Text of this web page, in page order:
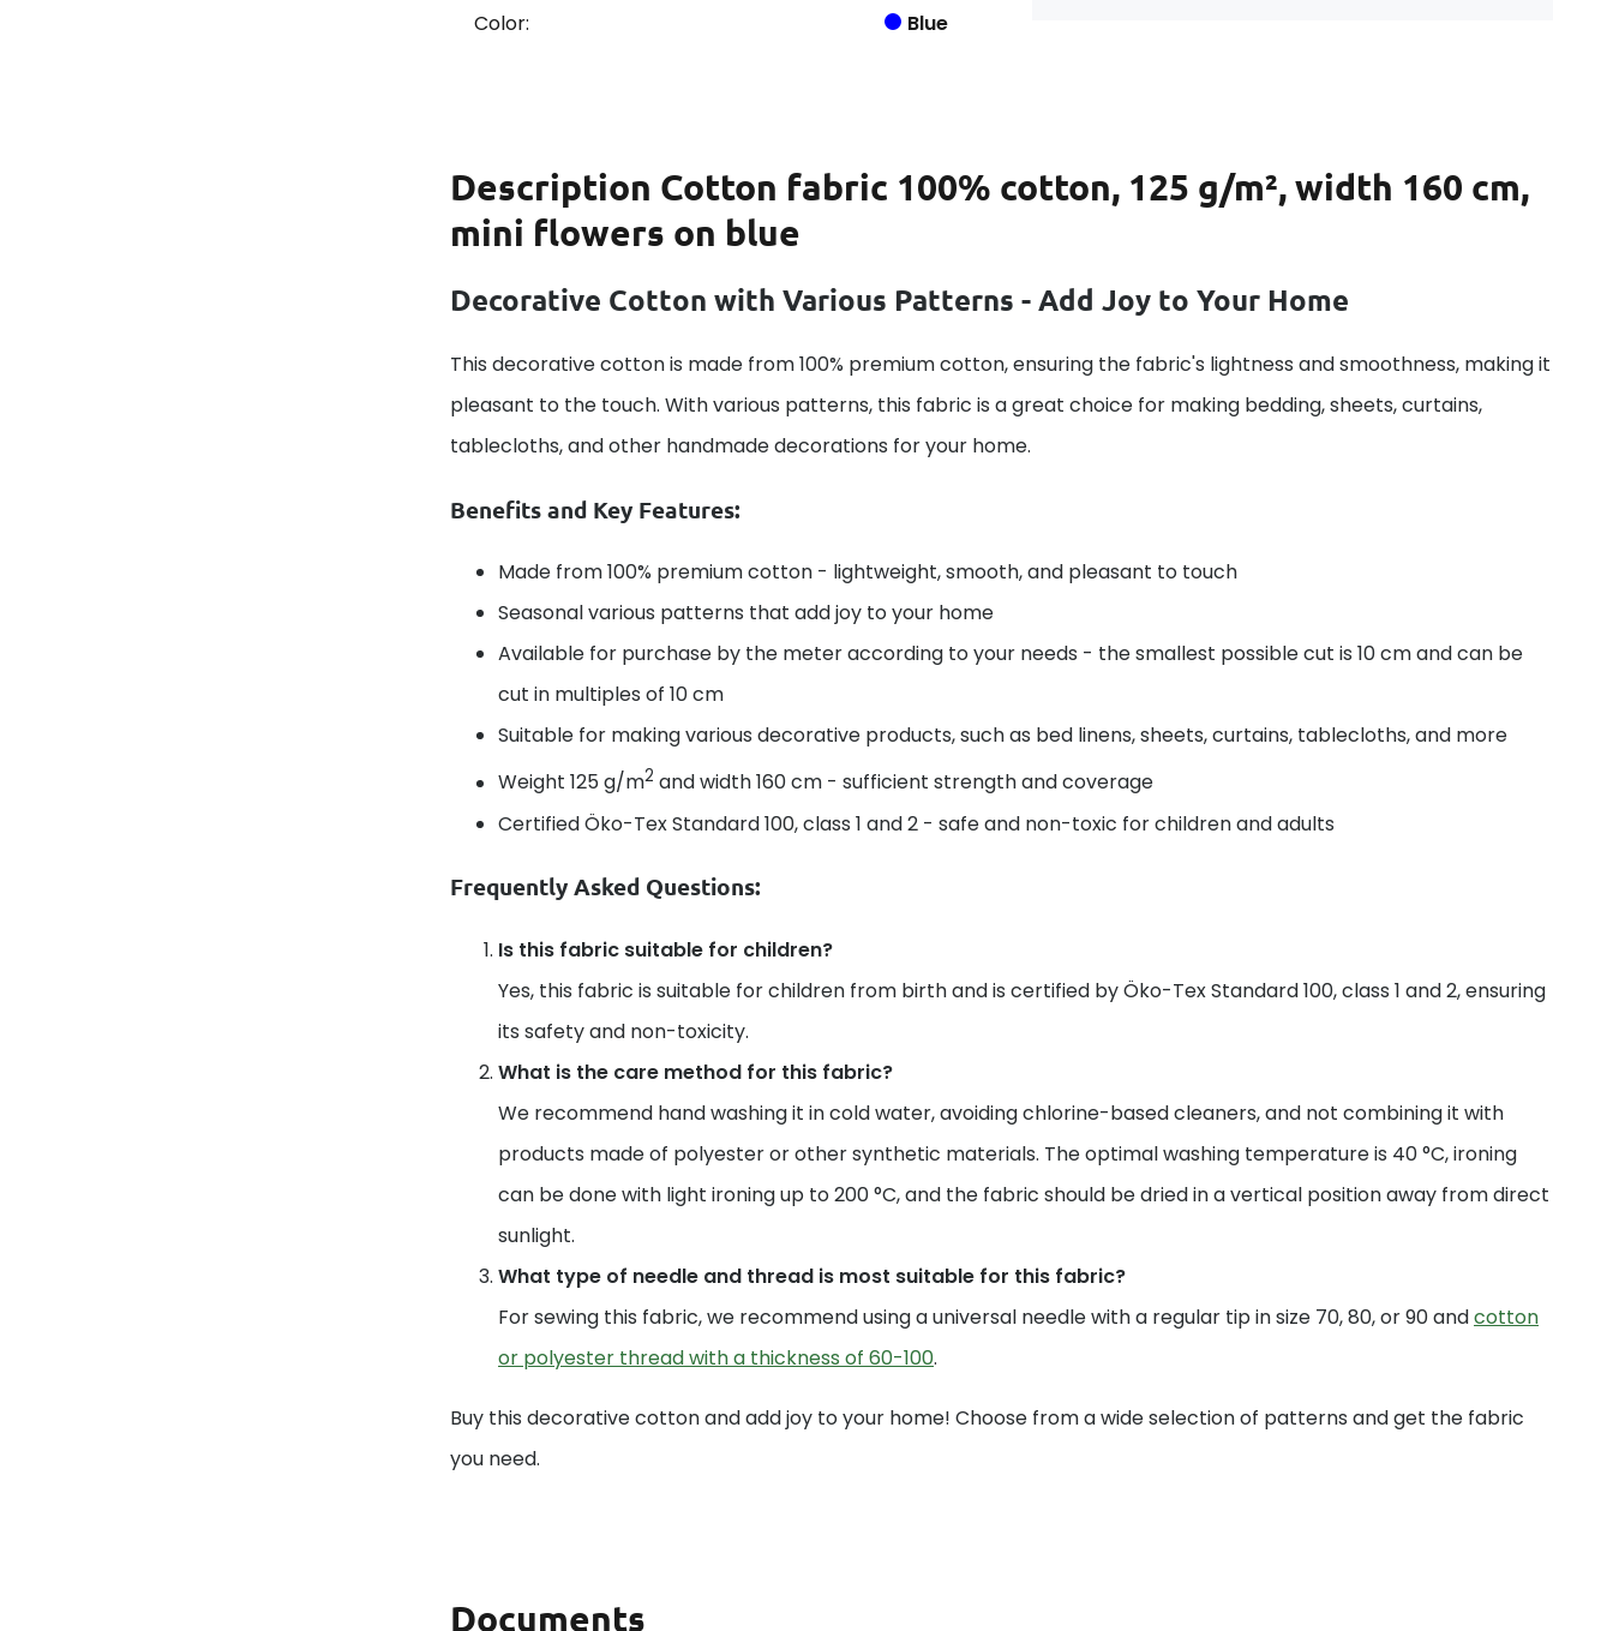
Color: Blue
Description Cotton fabric 100% cotton, 125 g/m², width 160 cm,
mini flowers on blue
Decorative Cotton with Various Patterns - Add Joy to Your Home
This decorative cotton is made from 100% premium cotton, ensuring the fabric's lightness and smoothness, making it
pleasant to the touch. With various patterns, this fabric is a great choice for making bedding, sheets, curtains,
tablecloths, and other handmade decorations for your home.
Benefits and Key Features:
Made from 100% premium cotton - lightweight, smooth, and pleasant to touch
Seasonal various patterns that add joy to your home
Available for purchase by the meter according to your needs - the smallest possible cut is 10 cm and can be
cut in multiples of 10 cm
Suitable for making various decorative products, such as bed linens, sheets, curtains, tablecloths, and more
Weight 125 g/m2 and width 160 cm - sufficient strength and coverage
Certified Öko-Tex Standard 100, class 1 and 2 - safe and non-toxic for children and adults
Frequently Asked Questions:
Is this fabric suitable for children?
Yes, this fabric is suitable for children from birth and is certified by Öko-Tex Standard 100, class 1 and 2, ensuring
its safety and non-toxicity.
What is the care method for this fabric?
We recommend hand washing it in cold water, avoiding chlorine-based cleaners, and not combining it with
products made of polyester or other synthetic materials. The optimal washing temperature is 40 °C, ironing
can be done with light ironing up to 200 °C, and the fabric should be dried in a vertical position away from direct
sunlight.
What type of needle and thread is most suitable for this fabric?
For sewing this fabric, we recommend using a universal needle with a regular tip in size 70, 80, or 90 andcotton
or polyester thread with a thickness of 60-100.
Buy this decorative cotton and add joy to your home! Choose from a wide selection of patterns and get the fabric
you need.
Documents